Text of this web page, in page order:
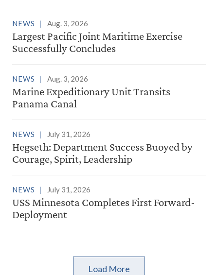
NEWS Aug. 3, 2026
Largest Pacific Joint Maritime Exercise
Successfully Concludes
NEWS Aug. 3, 2026
Marine Expeditionary Unit Transits
Panama Canal
NEWS July 31, 2026
Hegseth: Department Success Buoyed by
Courage, Spirit, Leadership
NEWS July 31, 2026
USS Minnesota Completes First Forward-
Deployment
Load More